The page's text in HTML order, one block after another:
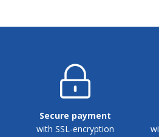
Secure payment
with SSL-encryption